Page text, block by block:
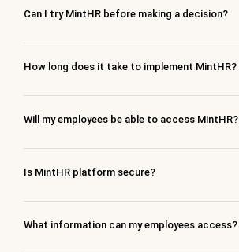
Can I try MintHR before making a decision?
How long does it take to implement MintHR?
Will my employees be able to access MintHR?
Is MintHR platform secure?
What information can my employees access?